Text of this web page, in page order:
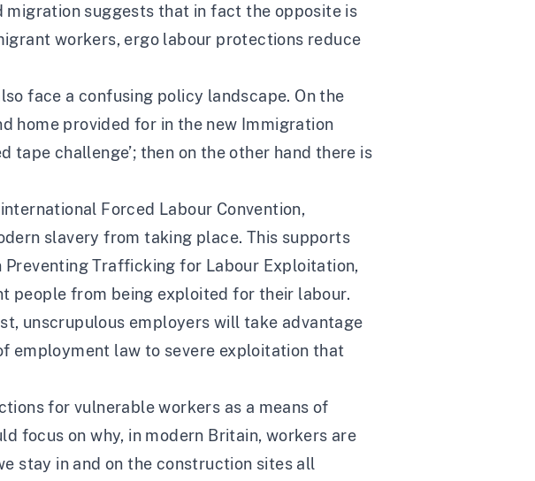
suggests that in fact the opposite is
workers, ergo labour protections reduce
face a confusing policy landscape. On the
home provided for in the new Immigration
tape challenge’; then on the other hand there is
Forced Labour Convention,
slavery from taking place. This supports
Trafficking for Labour Exploitation,
people from being exploited for their labour.
unscrupulous employers will take advantage
employment law to severe exploitation that
for vulnerable workers as a means of
focus on why, in modern Britain, workers are
stay in and on the construction sites all